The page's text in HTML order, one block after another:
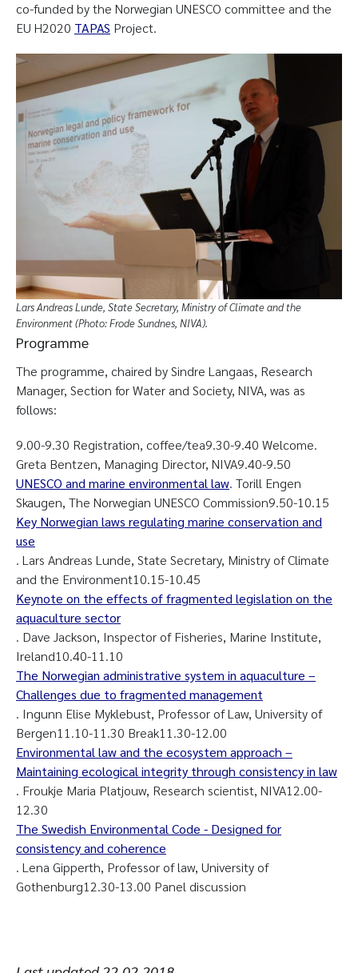
co-funded by the Norwegian UNESCO committee and the
EU H2020 TAPAS Project.
Lars Andreas Lunde, State Secretary, Ministry of Climate and the
Environment (Photo: Frode Sundnes, NIVA).
Programme
The programme, chaired by Sindre Langaas, Research
Manager, Section for Water and Society, NIVA, was as
follows:
9.00-9.30 Registration, coffee/tea9.30-9.40 Welcome.
Greta Bentzen, Managing Director, NIVA9.40-9.50
UNESCO and marine environmental law. Torill Engen
Skaugen, The Norwegian UNESCO Commission9.50-10.15
Key Norwegian laws regulating marine conservation and
use
. Lars Andreas Lunde, State Secretary, Ministry of Climate
and the Environment10.15-10.45
Keynote on the effects of fragmented legislation on the
aquaculture sector
. Dave Jackson, Inspector of Fisheries, Marine Institute,
Ireland10.40-11.10
The Norwegian administrative system in aquaculture –
Challenges due to fragmented management
. Ingunn Elise Myklebust, Professor of Law, University of
Bergen11.10-11.30 Break11.30-12.00
Environmental law and the ecosystem approach –
Maintaining ecological integrity through consistency in law
. Froukje Maria Platjouw, Research scientist, NIVA12.00-
12.30
The Swedish Environmental Code - Designed for
consistency and coherence
. Lena Gipperth, Professor of law, University of
Gothenburg12.30-13.00 Panel discussion